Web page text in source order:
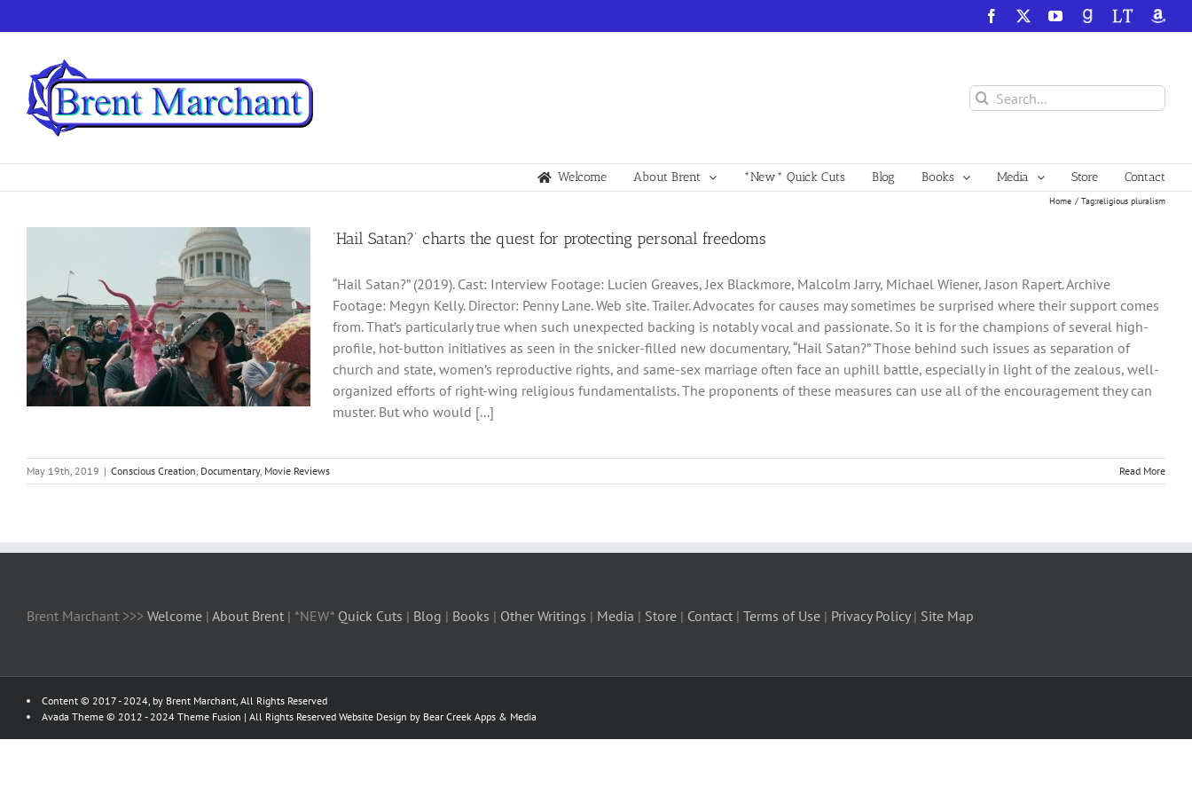
to
Facebook YouTube
GoodReadsLibraryThing
Search
for:
Welcome About Brent *New* Quick Cuts Blog Books Media Store Contact
Home Tag:religious pluralism
‘Hail Satan?’ charts the quest for protecting personal freedoms
“Hail Satan?” (2019). Cast: Interview Footage: Lucien Greaves, Jex Blackmore, Malcolm Jarry, Michael Wiener, Jason Rapert. Archive
Footage: Megyn Kelly. Director: Penny Lane. Web site. Trailer. Advocates for causes may sometimes be surprised where their support comes
from. That’s particularly true when such unexpected backing is notably vocal and passionate. So it is for the champions of several high-
profile, hot-button initiatives as seen in the snicker-filled new documentary, “Hail Satan?” Those behind such issues as separation of
church and state, women’s reproductive rights, and same-sex marriage often face an uphill battle, especially in light of the zealous, well-
organized efforts of right-wing religious fundamentalists. The proponents of these measures can use all of the encouragement they can
muster. But who would [...]
May 19th, 2019 | Conscious Creation, Documentary, Movie Reviews Read More
Brent Marchant >>> Welcome | About Brent | *NEW* Quick Cuts | Blog | Books | Other Writings | Media | Store | Contact | Terms of Use | Privacy Policy| Site Map
Content © 2017 - 2024, by Brent Marchant, All Rights Reserved
Avada Theme © 2012 - 2024 Theme Fusion | All Rights Reserved Website Design by Bear Creek Apps & Media